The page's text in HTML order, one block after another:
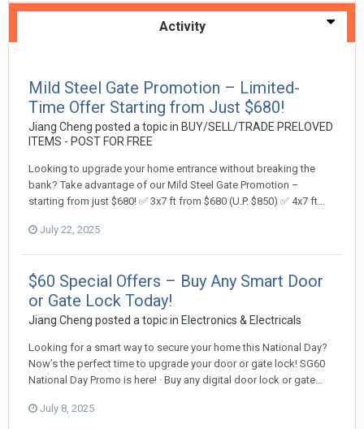
Activity
Mild Steel Gate Promotion – Limited-
Time Offer Starting from Just $680!
Jiang Cheng posted a topic in BUY/SELL/TRADE PRELOVED
ITEMS - POST FOR FREE
Looking to upgrade your home entrance without breaking the
bank? Take advantage of our Mild Steel Gate Promotion –
starting from just $680! ✅ 3x7 ft from $680 (U.P. $850) ✅ 4x7 ft...
July 22, 2025
$60 Special Offers – Buy Any Smart Door
or Gate Lock Today!
Jiang Cheng posted a topic in Electronics & Electricals
Looking for a smart way to secure your home this National Day?
Now’s the perfect time to upgrade your door or gate lock! SG60
National Day Promo is here! · Buy any digital door lock or gate...
July 8, 2025